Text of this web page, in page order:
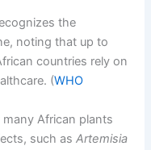
the
noting that up to
countries rely on
(WHO
African plants
such asArtemisia